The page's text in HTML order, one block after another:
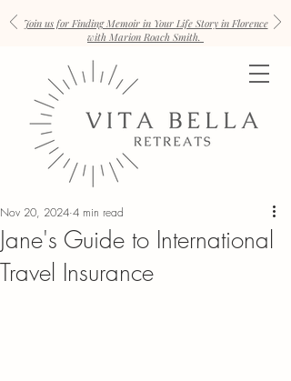
Join us for Finding Memoir in Your Life Story in Florence
with Marion Roach Smith.
Jane's Guide to International
Travel Insurance
Nov 20, 2024 4 min read